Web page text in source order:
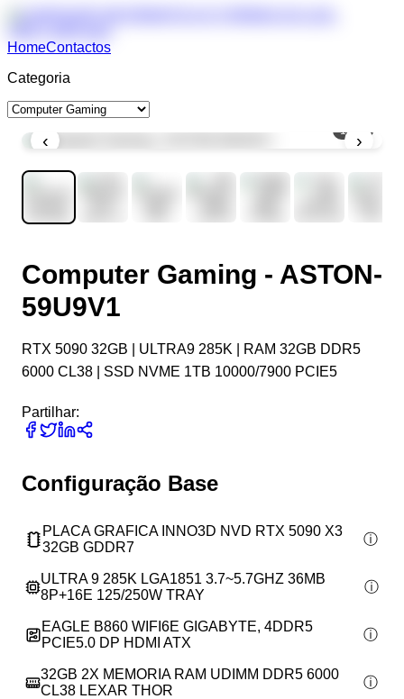
HomeContactos
Categoria
‹ ›
1/
Computer Gaming - ASTON-
59U9V1
RTX 5090 32GB | ULTRA9 285K | RAM 32GB DDR5
6000 CL38 | SSD NVME 1TB 10000/7900 PCIE5
Partilhar:
Configuração Base
PLACA GRAFICA INNO3D NVD RTX 5090 X3
32GB GDDR7
ULTRA 9 285K LGA1851 3.7~5.7GHZ 36MB
8P+16E 125/250W TRAY
EAGLE B860 WIFI6E GIGABYTE, 4DDR5
PCIE5.0 DP HDMI ATX
32GB 2X MEMORIA RAM UDIMM DDR5 6000
CL38 LEXAR THOR